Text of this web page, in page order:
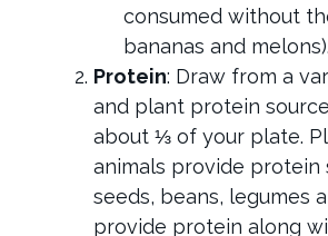
consumed without
bananas and melons).
Protein: Draw from a
and plant protein
about ⅓ of your plate.
animals provide protein
seeds, beans, legumes
provide protein along